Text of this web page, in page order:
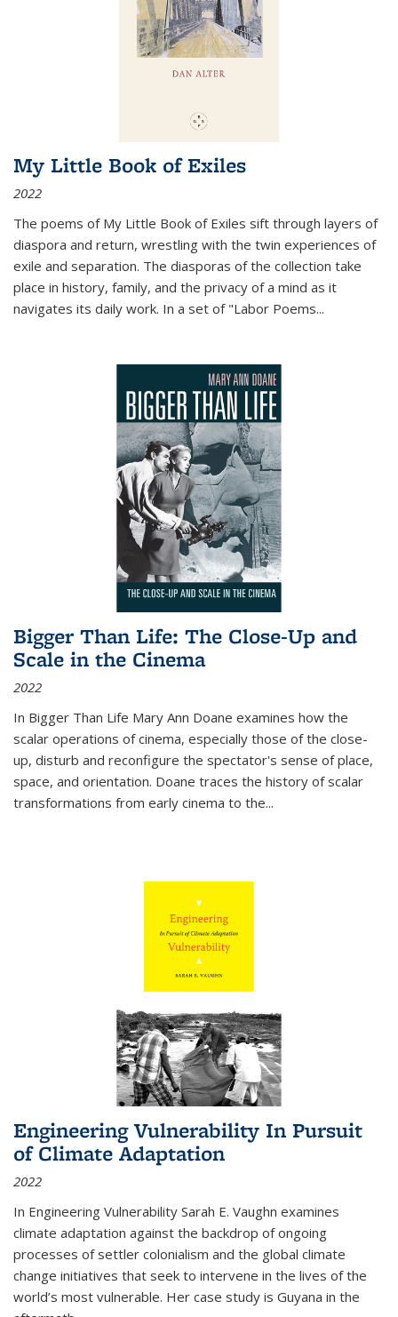
My Little Book of Exiles
2022
The poems of My Little Book of Exiles sift through layers of
diaspora and return, wrestling with the twin experiences of
exile and separation. The diasporas of the collection take
place in history, family, and the privacy of a mind as it
navigates its daily work. In a set of "Labor Poems...
Bigger Than Life: The Close-Up and
Scale in the Cinema
2022
In Bigger Than Life Mary Ann Doane examines how the
scalar operations of cinema, especially those of the close-
up, disturb and reconfigure the spectator's sense of place,
space, and orientation. Doane traces the history of scalar
transformations from early cinema to the...
Engineering Vulnerability In Pursuit
of Climate Adaptation
2022
In Engineering Vulnerability Sarah E. Vaughn examines
climate adaptation against the backdrop of ongoing
processes of settler colonialism and the global climate
change initiatives that seek to intervene in the lives of the
world’s most vulnerable. Her case study is Guyana in the